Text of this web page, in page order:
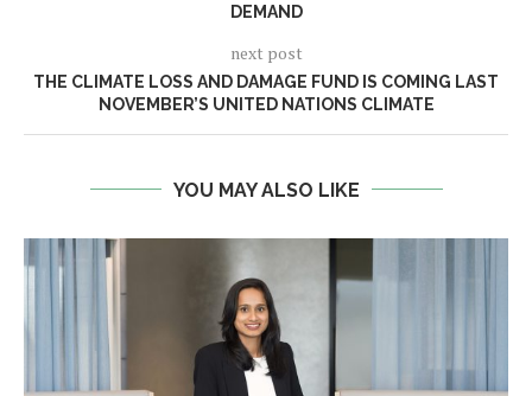
DEMAND
next post
THE CLIMATE LOSS AND DAMAGE FUND IS COMING LAST
NOVEMBER’S UNITED NATIONS CLIMATE
YOU MAY ALSO LIKE